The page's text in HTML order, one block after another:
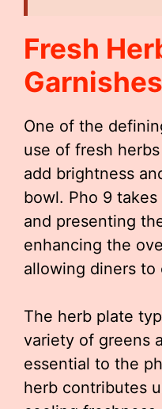
Fresh
Garnishes
One of the
use of fresh
add brightness
bowl. Pho 9
and presenting
enhancing the
allowing diners to
The herb plate
variety of greens
essential to the
herb contributes